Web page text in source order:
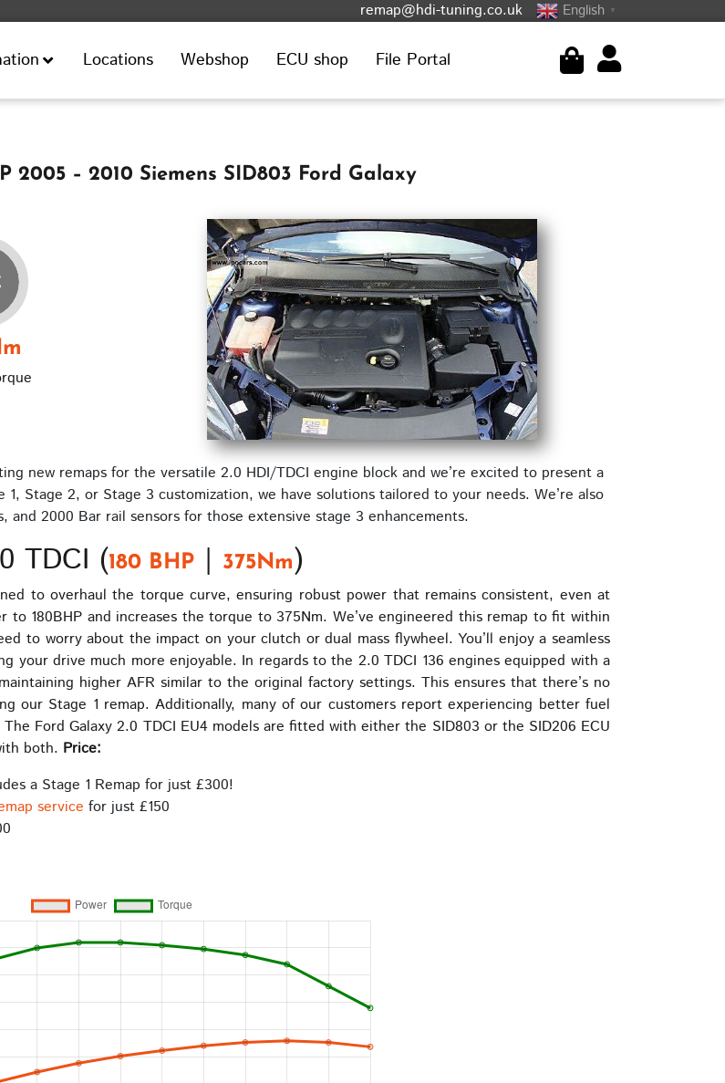
remap@hdi-tuning.co.uk English ▼
Locations Webshop ECU shop File Portal
2005 – 2010 Siemens SID803 Ford Galaxy
new remaps for the versatile 2.0 HDI/TDCI engine block and we’re excited to present a
Stage 2, or Stage 3 customization, we have solutions tailored to your needs. We’re also
and 2000 Bar rail sensors for those extensive stage 3 enhancements.
TDCI (180 BHP | 375Nm)
to overhaul the torque curve, ensuring robust power that remains consistent, even at
to 180BHP and increases the torque to 375Nm. We’ve engineered this remap to fit within
to worry about the impact on your clutch or dual mass flywheel. You’ll enjoy a seamless
your drive much more enjoyable. In regards to the 2.0 TDCI 136 engines equipped with a
higher AFR similar to the original factory settings. This ensures that there’s no
our Stage 1 remap. Additionally, many of our customers report experiencing better fuel
Ford Galaxy 2.0 TDCI EU4 models are fitted with either the SID803 or the SID206 ECU
both. Price:
a Stage 1 Remap for just £300!
service for just £150